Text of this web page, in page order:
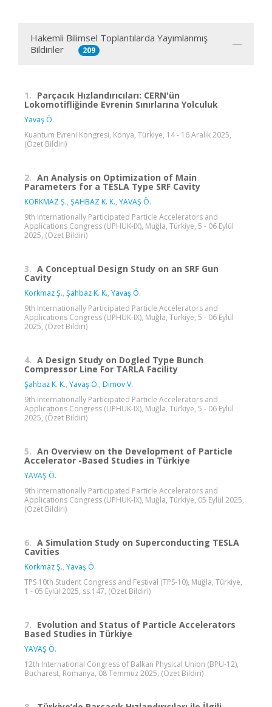
Hakemli Bilimsel Toplantılarda Yayımlanmış
Bildiriler
209
1. Parçacık Hızlandırıcıları: CERN'ün
Lokomotifliğinde Evrenin Sınırlarına Yolculuk
Yavaş Ö.
Kuantum Evreni Kongresi, Konya, Türkiye, 14 - 16 Aralık 2025,
(Özet Bildiri)
2. An Analysis on Optimization of Main
Parameters for a TESLA Type SRF Cavity
KORKMAZ Ş., ŞAHBAZ K. K., YAVAŞ Ö.
9th Internationally Participated Particle Accelerators and
Applications Congress (UPHUK-IX), Muğla, Türkiye, 5 - 06 Eylül
2025, (Özet Bildiri)
3. A Conceptual Design Study on an SRF Gun
Cavity
Korkmaz Ş., Şahbaz K. K., Yavaş Ö.
9th Internationally Participated Particle Accelerators and
Applications Congress (UPHUK-IX), Muğla, Türkiye, 5 - 06 Eylül
2025, (Özet Bildiri)
4. A Design Study on Dogled Type Bunch
Compressor Line For TARLA Facility
Şahbaz K. K., Yavaş Ö., Dimov V.
9th Internationally Participated Particle Accelerators and
Applications Congress (UPHUK-IX), Muğla, Türkiye, 5 - 06 Eylül
2025, (Özet Bildiri)
5. An Overview on the Development of Particle
Accelerator -Based Studies in Türkiye
YAVAŞ Ö.
9th Internationally Participated Particle Accelerators and
Applications Congress (UPHUK-IX), Muğla, Türkiye, 05 Eylül 2025,
(Özet Bildiri)
6. A Simulation Study on Superconducting TESLA
Cavities
Korkmaz Ş., Yavaş Ö.
TPS 10th Student Congress and Festival (TPS-10), Muğla, Türkiye,
1 - 05 Eylül 2025, ss.147, (Özet Bildiri)
7. Evolution and Status of Particle Accelerators
Based Studies in Türkiye
YAVAŞ Ö.
12th International Congress of Balkan Physical Union (BPU-12),
Bucharest, Romanya, 08 Temmuz 2025, (Özet Bildiri)